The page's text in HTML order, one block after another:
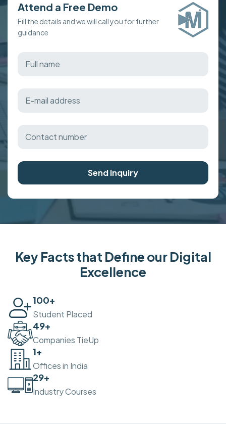
Attend a Free Demo
Fill the details and we will call you for further
guidance
Send Inquiry
Key Facts that Define our Digital
Excellence
100+
Student Placed
50+
Companies TieUp
2+
Offices in India
30+
Industry Courses